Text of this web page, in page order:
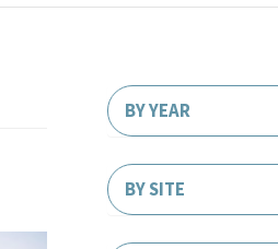
BY YEAR
BY SITE